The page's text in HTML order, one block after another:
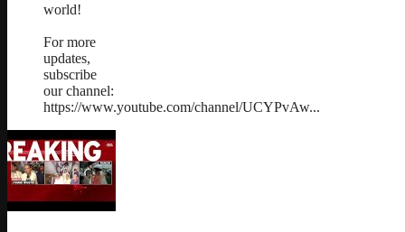
world!
For more
updates,
subscribe
our channel:
https://www.youtube.com/channel/UCYPvAw...